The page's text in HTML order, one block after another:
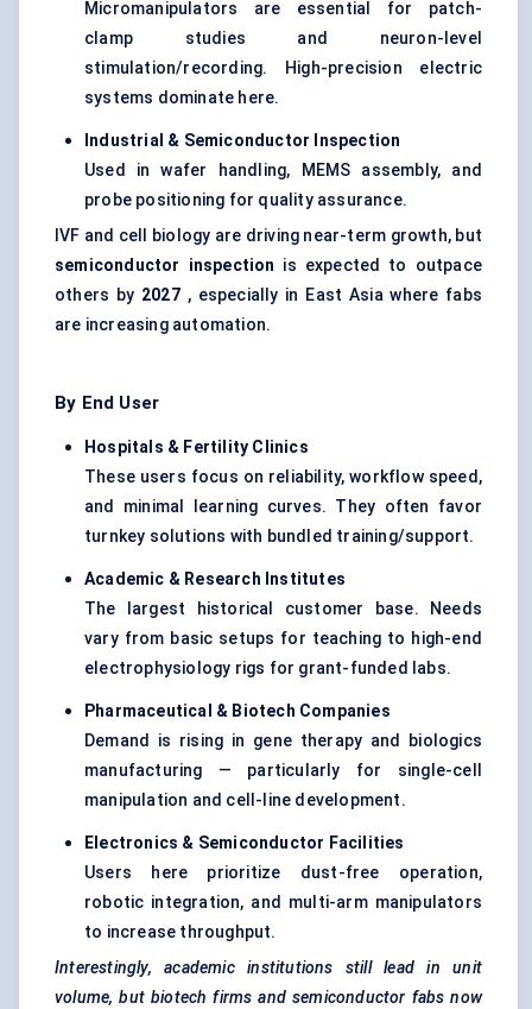
Micromanipulators are essential for patch-
clamp studies and neuron-level
stimulation/recording. High-precision electric
systems dominate here.
Industrial & Semiconductor Inspection
Used in wafer handling, MEMS assembly, and
probe positioning for quality assurance.
IVF and cell biology are driving near-term growth, but
semiconductor inspection is expected to outpace
others by 2027, especially in East Asia where fabs
are increasing automation.
By End User
Hospitals & Fertility Clinics
These users focus on reliability, workflow speed,
and minimal learning curves. They often favor
turnkey solutions with bundled training/support.
Academic & Research Institutes
The largest historical customer base. Needs
vary from basic setups for teaching to high-end
electrophysiology rigs for grant-funded labs.
Pharmaceutical & Biotech Companies
Demand is rising in gene therapy and biologics
manufacturing — particularly for single-cell
manipulation and cell-line development.
Electronics & Semiconductor Facilities
Users here prioritize dust-free operation,
robotic integration, and multi-arm manipulators
to increase throughput.
Interestingly, academic institutions still lead in unit
volume, but biotech firms and semiconductor fabs now